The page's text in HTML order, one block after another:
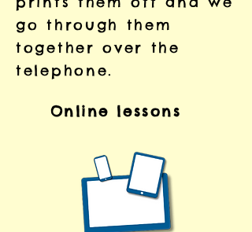
go through them
together over the
telephone.
Online lessons